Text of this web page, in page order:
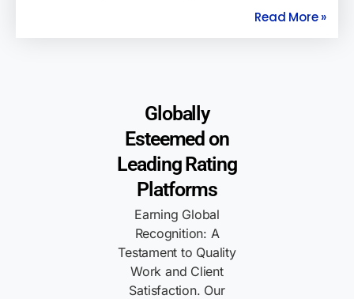
Read More »
Globally
Esteemed on
Leading Rating
Platforms
Earning Global
Recognition: A
Testament to Quality
Work and Client
Satisfaction. Our